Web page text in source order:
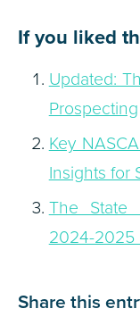
If you liked
Updated:
Prospecting
Key
Insights for
The State
2024-2025
Share this